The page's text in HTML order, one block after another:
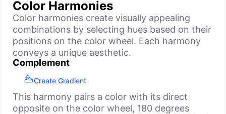
Color Harmonies
Color harmonies create visually appealing
combinations by selecting hues based on their
positions on the color wheel. Each harmony
conveys a unique aesthetic.
Complement
Create Gradient
This harmony pairs a color with its direct
opposite on the color wheel, 180 degrees